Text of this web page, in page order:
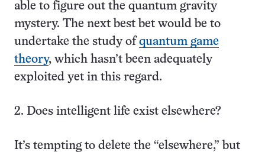
able to figure out the quantum gravity
mystery. The next best bet would be to
undertake the study ofquantum game
theory, which hasn’t been adequately
exploited yet in this regard.
2. Does intelligent life exist elsewhere?
It’s tempting to delete the “elsewhere,” but